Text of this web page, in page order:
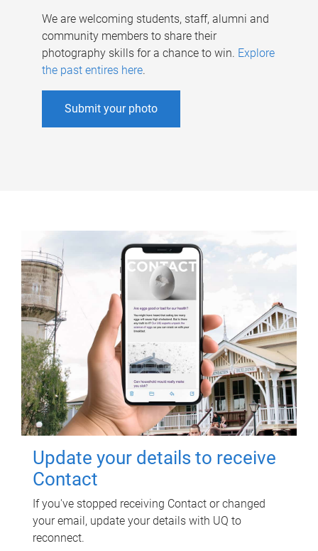
We are welcoming students, staff, alumni and
community members to share their
photography skills for a chance to win. Explore
the past entires here.
Submit your photo
Update your details to receive
Contact
If you've stopped receiving Contact or changed
your email, update your details with UQ to
reconnect.